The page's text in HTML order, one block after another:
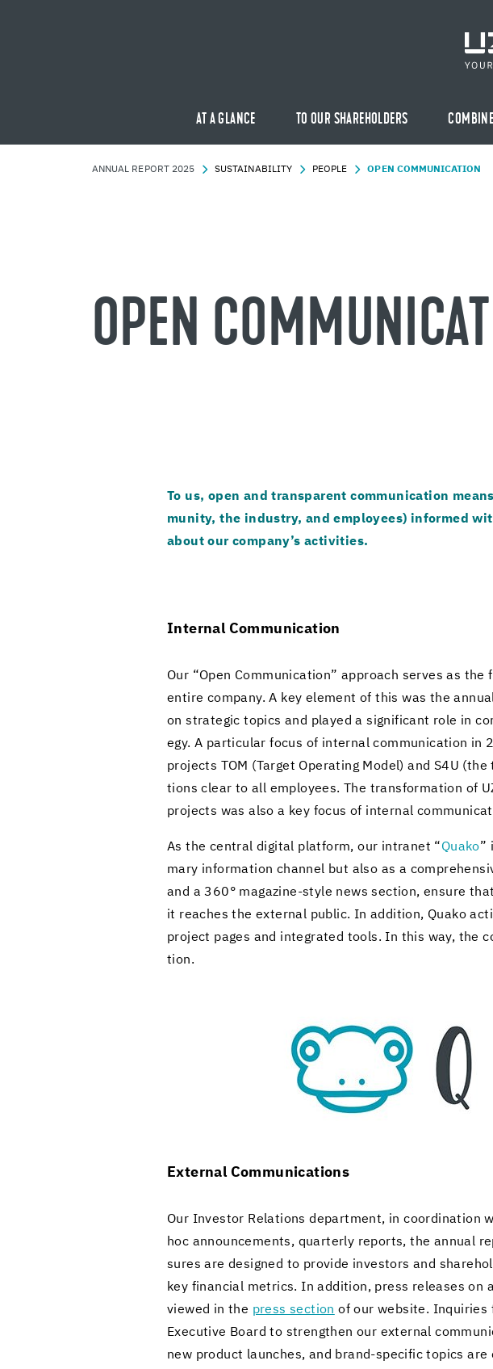
AT A GLANCE TO OUR SHAREHOLDERS
AN­NUAL RE­PORT 2025 SUS­TAIN­ABIL­ITY PEO­PLE OPEN COM­MU­NI­CA­TION
OPEN
To us, open and trans­par­ent com­mu­ni­ca­tion
mu­nity, the in­dus­try, and em­ploy­ees) in­formed
about our com­pany’s ac­tiv­i­ties.
In­ter­nal Com­mu­ni­ca­tion
Our “Open Com­mu­ni­ca­tion” ap­proach serves as
en­tire com­pany. A key el­e­ment of this was the
on strate­gic top­ics and played a sig­nif­i­cant role in
egy. A par­tic­u­lar focus of in­ter­nal com­mu­ni­ca­tion
projects TOM (Tar­get Op­er­at­ing Model) and S4U
tions clear to all em­ploy­ees. The trans­for­ma­tion of
projects was also a key focus of in­ter­nal
As the cen­tral dig­i­tal plat­form, our in­tranet “Quako”
mary in­for­ma­tion chan­nel but also as a
and a 360° magazine-​style news sec­tion, en­sure
it reaches the ex­ter­nal pub­lic. In ad­di­tion, Quako
project pages and in­te­grated tools. In this way, the
tion.
Ex­ter­nal Com­mu­ni­ca­tions
Our In­vestor Re­la­tions de­part­ment, in co­or­di­na­tion
hoc an­nounce­ments, quar­terly re­ports, the an­nual
sures are de­signed to pro­vide in­vestors and
key fi­nan­cial met­rics. In ad­di­tion, press re­leases on
viewed in the press sec­tion of our web­site. In­quiries
Ex­ec­u­tive Board to strengthen our ex­ter­nal
new prod­uct launches, and brand-​specific top­ics